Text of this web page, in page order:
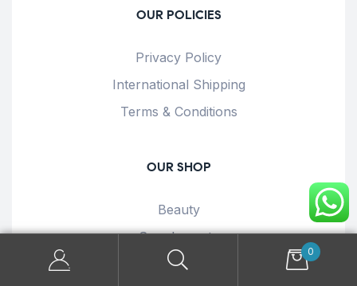
OUR POLICIES
Privacy Policy
International Shipping
Terms & Conditions
OUR SHOP
Beauty
Supplements
Health & Wellness
0